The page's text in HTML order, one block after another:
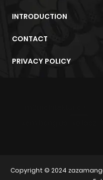
INTRODUCTION
CONTACT
PRIVACY POLICY
Copyright © 2024